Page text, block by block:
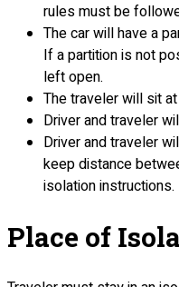
rules must be
The car will have a
If a partition is not
left open.
The traveler will sit
Driver and traveler
Driver and traveler
keep distance
isolation instructions.
Place of